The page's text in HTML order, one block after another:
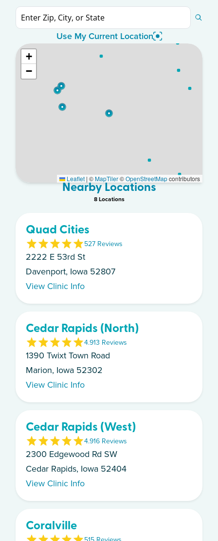
Use My Current Location
+
−
Leaflet | ©MapTiler©OpenStreetMapcontributors
Nearby Locations
8Locations
Quad Cities
527 Reviews
2222 E 53rd St
Davenport, Iowa 52807
View Clinic Info
Cedar Rapids (North)
4.913 Reviews
1390 Twixt Town Road
Marion, Iowa 52302
View Clinic Info
Cedar Rapids (West)
4.916 Reviews
2300 Edgewood Rd SW
Cedar Rapids, Iowa 52404
View Clinic Info
Coralville